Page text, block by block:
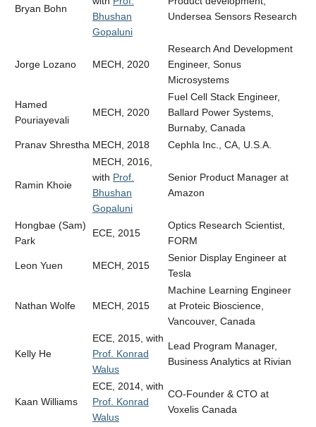
Bryan Bohn
Bhushan
Gopaluni
Undersea Sensors Research
Jorge Lozano MECH, 2020
Research And Development
Engineer, Sonus
Microsystems
Hamed
Pouriayevali
MECH, 2020
Fuel Cell Stack Engineer,
Ballard Power Systems,
Burnaby, Canada
Pranav Shrestha MECH, 2018 Cephla Inc., CA, U.S.A.
Ramin Khoie
MECH, 2016,
with Prof.
Bhushan
Gopaluni
Senior Product Manager at
Amazon
Hongbae (Sam)
Park
ECE, 2015
Optics Research Scientist,
FORM
Leon Yuen MECH, 2015
Senior Display Engineer at
Tesla
Nathan Wolfe MECH, 2015
Machine Learning Engineer
at Proteic Bioscience,
Vancouver, Canada
Kelly He
ECE, 2015, with
Prof. Konrad
Walus
Lead Program Manager,
Business Analytics at Rivian
Kaan Williams
ECE, 2014, with
Prof. Konrad
Walus
CO-Founder & CTO at
Voxelis Canada